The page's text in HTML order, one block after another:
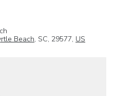
Beach, SC, 29577, US